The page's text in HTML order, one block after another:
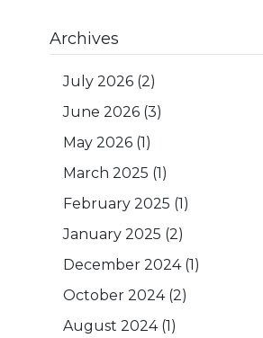
Archives
July 2026 (2)
June 2026 (3)
May 2026 (1)
March 2025 (1)
February 2025 (1)
January 2025 (2)
December 2024(1)
October 2024(2)
August 2024(1)